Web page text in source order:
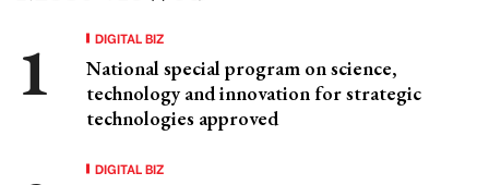
DIGITAL BIZ
National special program on science,
technology and innovation for strategic
technologies approved
DIGITAL BIZ